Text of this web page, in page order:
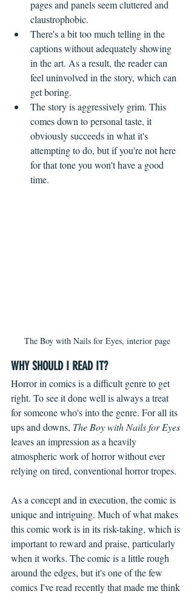
pages and panels seem cluttered and
claustrophobic.
There's a bit too much telling in the
captions without adequately showing
in the art. As a result, the reader can
feel uninvolved in the story, which can
get boring.
The story is aggressively grim. This
comes down to personal taste, it
obviously succeeds in what it's
attempting to do, but if you're not here
for that tone you won't have a good
time.
The Boy with Nails for Eyes, interior page
WHY SHOULD I READ IT?
Horror in comics is a difficult genre to get
right. To see it done well is always a treat
for someone who's into the genre. For all its
ups and downs, The Boy with Nails for Eyes
leaves an impression as a heavily
atmospheric work of horror without ever
relying on tired, conventional horror tropes.
As a concept and in execution, the comic is
unique and intriguing. Much of what makes
this comic work is in its risk-taking, which is
important to reward and praise, particularly
when it works. The comic is a little rough
around the edges, but it's one of the few
comics I've read recently that made me think